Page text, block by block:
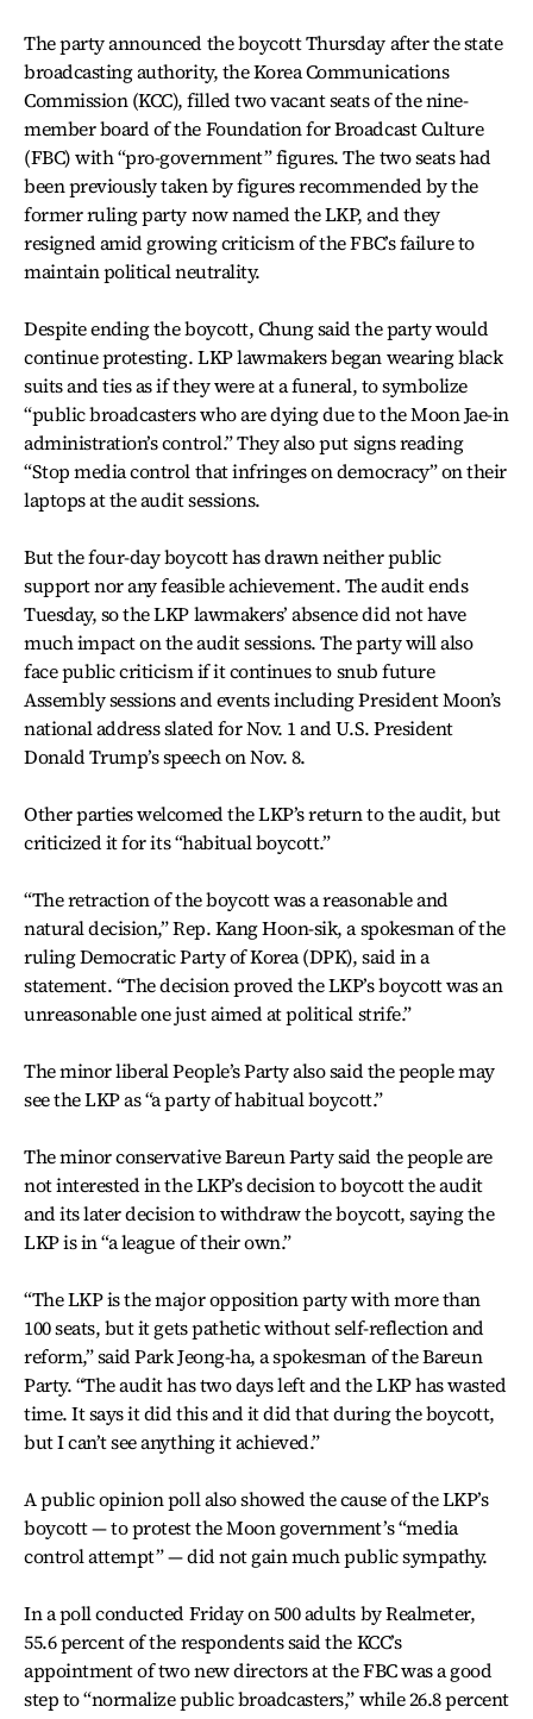
The party announced the boycott Thursday after the state
broadcasting authority, the Korea Communications
Commission (KCC), filled two vacant seats of the nine-
member board of the Foundation for Broadcast Culture
(FBC) with “pro-government” figures. The two seats had
been previously taken by figures recommended by the
former ruling party now named the LKP, and they
resigned amid growing criticism of the FBC’s failure to
maintain political neutrality.
Despite ending the boycott, Chung said the party would
continue protesting. LKP lawmakers began wearing black
suits and ties as if they were at a funeral, to symbolize
“public broadcasters who are dying due to the Moon Jae-in
administration’s control.” They also put signs reading
“Stop media control that infringes on democracy” on their
laptops at the audit sessions.
But the four-day boycott has drawn neither public
support nor any feasible achievement. The audit ends
Tuesday, so the LKP lawmakers’ absence did not have
much impact on the audit sessions. The party will also
face public criticism if it continues to snub future
Assembly sessions and events including President Moon’s
national address slated for Nov. 1 and U.S. President
Donald Trump’s speech on Nov. 8.
Other parties welcomed the LKP’s return to the audit, but
criticized it for its “habitual boycott.”
“The retraction of the boycott was a reasonable and
natural decision,” Rep. Kang Hoon-sik, a spokesman of the
ruling Democratic Party of Korea (DPK), said in a
statement. “The decision proved the LKP’s boycott was an
unreasonable one just aimed at political strife.”
The minor liberal People’s Party also said the people may
see the LKP as “a party of habitual boycott.”
The minor conservative Bareun Party said the people are
not interested in the LKP’s decision to boycott the audit
and its later decision to withdraw the boycott, saying the
LKP is in “a league of their own.”
“The LKP is the major opposition party with more than
100 seats, but it gets pathetic without self-reflection and
reform,” said Park Jeong-ha, a spokesman of the Bareun
Party. “The audit has two days left and the LKP has wasted
time. It says it did this and it did that during the boycott,
but I can’t see anything it achieved.”
A public opinion poll also showed the cause of the LKP’s
boycott — to protest the Moon government’s “media
control attempt” — did not gain much public sympathy.
In a poll conducted Friday on 500 adults by Realmeter,
55.6 percent of the respondents said the KCC’s
appointment of two new directors at the FBC was a good
step to “normalize public broadcasters,” while 26.8 percent